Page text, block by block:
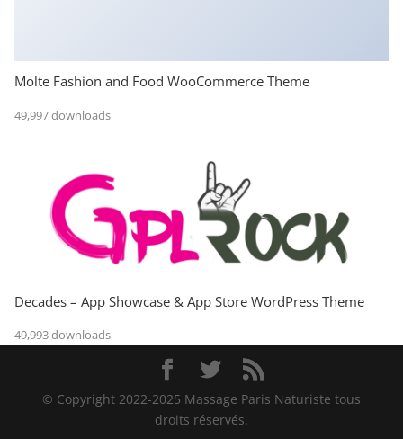
Molte Fashion and Food WooCommerce Theme
49,997 downloads
Decades – App Showcase & App Store WordPress Theme
49,993 downloads
© Copyright 2022-2025 Massage Paris Naturiste tous
droits réservés.